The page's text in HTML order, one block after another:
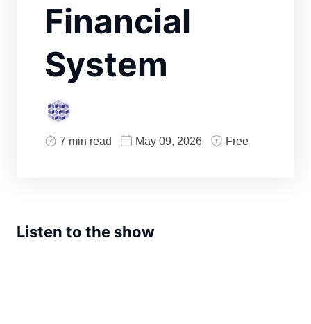
Financial
System
7 min read May 09, 2026 Free
Listen to the show